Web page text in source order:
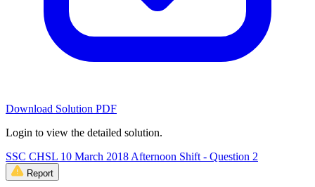
Download Solution PDF
Login to view the detailed solution.
SSC CHSL 10 March 2018 Afternoon Shift - Question 2
Report